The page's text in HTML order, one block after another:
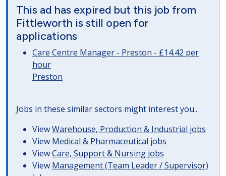
This ad has expired but this job from
Fittleworth is still open for
applications
Care Centre Manager - Preston - £14.42 per
hour
Preston
Jobs in these similar sectors might interest you..
ViewWarehouse, Production & Industrial jobs
View Medical & Pharmaceutical jobs
ViewCare, Support & Nursing jobs
View Management (Team Leader / Supervisor)